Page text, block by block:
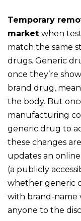
Temporary
market when
match the same
drugs. Generic
once they’re
brand drug,
the body. But
manufacturing
generic drug to
these changes
updates an
(a publicly
whether generic
with brand-name
anyone to the